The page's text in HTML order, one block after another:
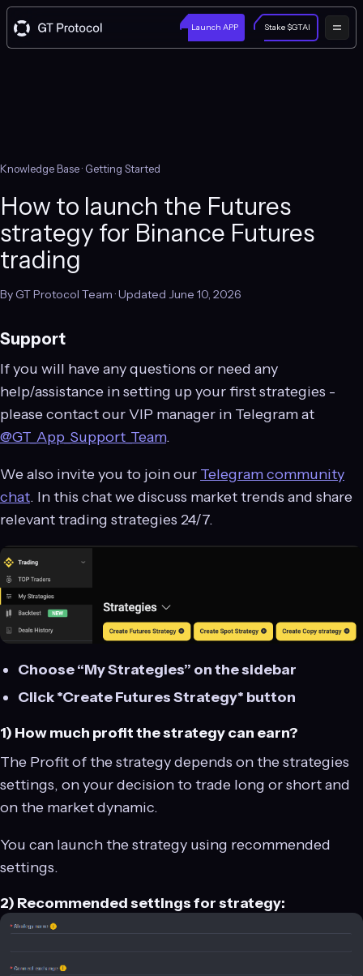
Launch APP Stake $GTAI
Knowledge Base· Getting Started
How to launch the Futures
strategy for Binance Futures
trading
By GT Protocol Team · Updated June 10, 2026
Support
If you will have any questions or need any
help/assistance in setting up your first strategies -
please contact our VIP manager in Telegram at
@GT_App_Support_Team.
We also invite you to join our Telegram community
chat. In this chat we discuss market trends and share
relevant trading strategies 24/7.
Choose “My Strategies” on the sidebar
Click *Create Futures Strategy* button
1) How much profit the strategy can earn?
The Profit of the strategy depends on the strategies
settings, on your decision to trade long or short and
on the market dynamic.
You can launch the strategy using recommended
settings.
2) Recommended settings for strategy: